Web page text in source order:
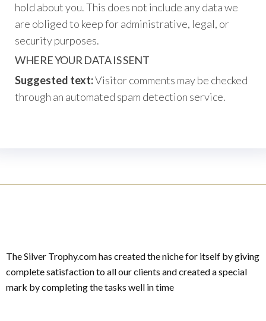
hold about you. This does not include any data we
are obliged to keep for administrative, legal, or
security purposes.
WHERE YOUR DATA IS SENT
Suggested text:Visitor comments may be checked
through an automated spam detection service.
The Silver Trophy.com has created the niche for itself by giving
complete satisfaction to all our clients and created a special
mark by completing the tasks well in time